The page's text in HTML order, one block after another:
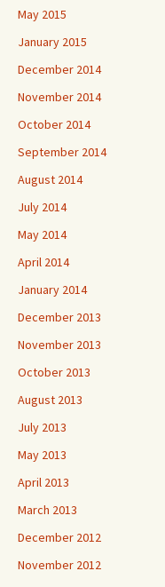
May 2015
January 2015
December 2014
November 2014
October 2014
September 2014
August 2014
July 2014
May 2014
April 2014
January 2014
December 2013
November 2013
October 2013
August 2013
July 2013
May 2013
April 2013
March 2013
December 2012
November 2012